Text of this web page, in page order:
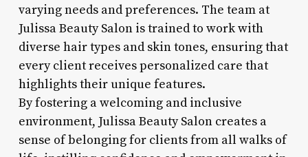
varying needs and preferences. The team at
Julissa Beauty Salon is trained to work with
diverse hair types and skin tones, ensuring that
every client receives personalized care that
highlights their unique features.
By fostering a welcoming and inclusive
environment, Julissa Beauty Salon creates a
sense of belonging for clients from all walks of